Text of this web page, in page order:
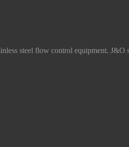
steel flow control equipment.